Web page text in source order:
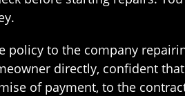
to the company
directly, confident
of payment, to the